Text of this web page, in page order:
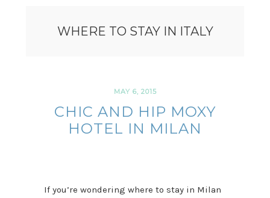
WHERE TO STAY IN ITALY
MAY 6, 2015
CHIC AND HIP MOXY
HOTEL IN MILAN
If you’re wondering where to stay in Milan